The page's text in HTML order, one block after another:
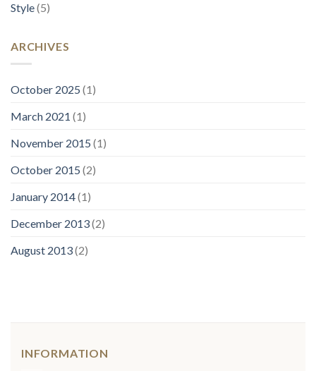
Style(5)
ARCHIVES
October 2025 (1)
March 2021 (1)
November 2015 (1)
October 2015 (2)
January 2014(1)
December 2013(2)
August 2013(2)
INFORMATION